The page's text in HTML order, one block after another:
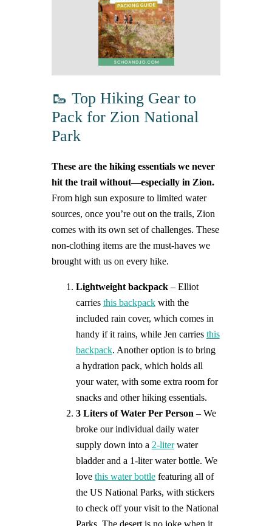
🥾 Top Hiking Gear to
Pack for Zion National
Park
These are the hiking essentials we never
hit the trail without—especially in Zion.
From high sun exposure to limited water
sources, once you’re out on the trails, Zion
comes with its own set of challenges. These
non-clothing items are the must-haves we
brought with us on every hike.
Lightweight backpack– Elliot
carries this backpackwith the
included rain cover, which comes in
handy if it rains, while Jen carries this
backpack. Another option is to bring
a hydration pack, which holds all
your water, with some extra room for
snacks and other hiking essentials.
3 Liters of Water Per Person– We
broke our individual daily water
supply down into a 2-literwater
bladder and a 1-liter water bottle. We
love this water bottlefeaturing all of
the US National Parks, with stickers
to check off your visit to the National